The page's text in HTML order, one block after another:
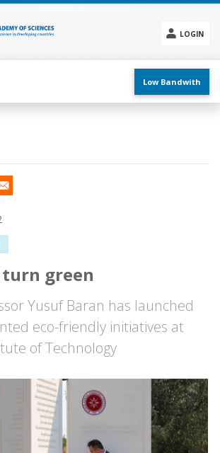
LOGIN
menu
Low Bandwith
green
Yusuf Baran has launched
eco-friendly initiatives at
of Technology